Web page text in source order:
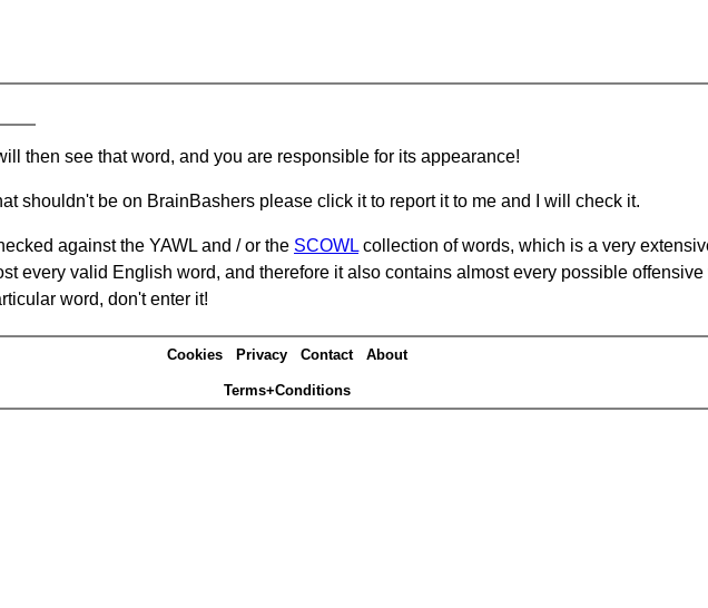
then see that word, and you are responsible for its appearance!
shouldn't be on BrainBashers please click it to report it to me and I will check it.
against the YAWL and / or the SCOWL collection of words, which is a very
every valid English word, and therefore it also contains almost every possible
word, don't enter it!
Cookies Privacy Contact About
Terms+Conditions